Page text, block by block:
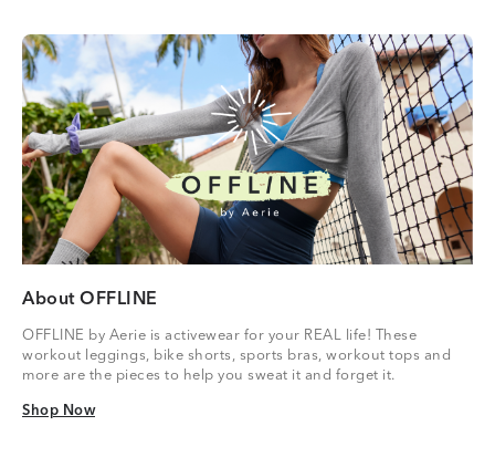
About OFFLINE
OFFLINE by Aerie is activewear for your REAL life! These
workout leggings, bike shorts, sports bras, workout tops and
more are the pieces to help you sweat it and forget it.
Shop Now
Shop Now